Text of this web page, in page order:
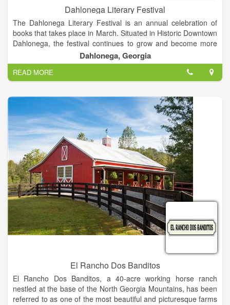
Dahlonega Literary Festival
The Dahlonega Literary Festival is an annual celebration of
books that takes place in March. Situated in Historic Downtown
Dahlonega, the festival continues to grow and become more
delightful as the years go on. Besides providing an opportunity
for authors to network, our festival is an intimate festival about
books and authors with a mission to promote interaction
between readers and writers in a relaxed, informal
environment. Visitors have an opportunity to meet and interact
with the authors. In addition to attending speaking events and
book signings, attendees can have lunch with their favorite
authors at a local restaurant.
Dahlonega, Georgia
READ MORE
El Rancho Dos Banditos
El Rancho Dos Banditos, a 40-acre working horse ranch
nestled at the base of the North Georgia Mountains, has been
referred to as one of the most beautiful and picturesque farms